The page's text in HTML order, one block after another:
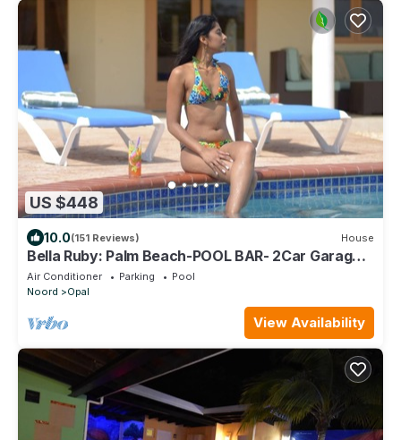
US $448
10.0(151 Reviews) House
Bella Ruby: Palm Beach-POOL BAR- 2Car Garage.
The Most Beautiful Gem In Aruba!
Air Conditioner Parking
Pool
Noord
Opal
View Availability